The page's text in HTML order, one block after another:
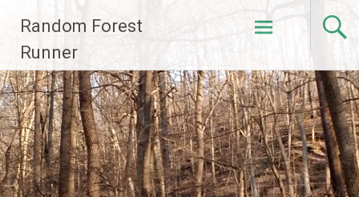
content
Random Forest
Runner